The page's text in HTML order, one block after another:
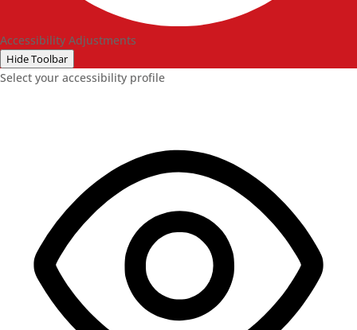
Accessibility Adjustments
Hide Toolbar
Select your accessibility profile